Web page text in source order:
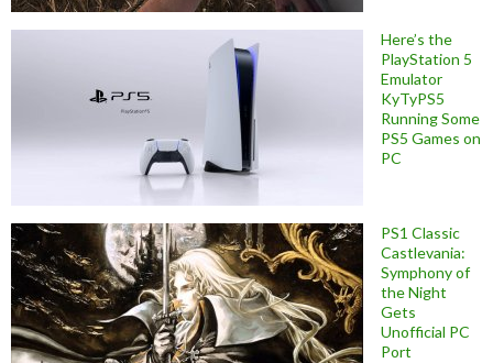
Here’s the
PlayStation 5
Emulator
KyTyPS5
Running Some
PS5 Games on
PC
PS1 Classic
Castlevania:
Symphony of
the Night
Gets
Unofficial PC
Port